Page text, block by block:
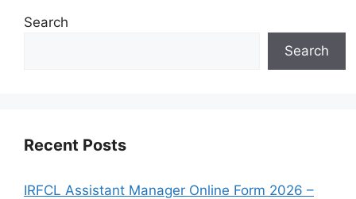
Search
Search
Recent Posts
IRFCL Assistant Manager Online Form 2026 –